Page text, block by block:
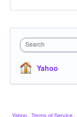
Search
Yahoo
Yahoo · Terms of Service ·